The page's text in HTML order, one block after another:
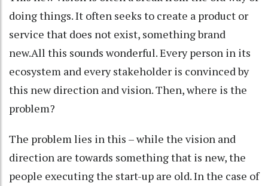
doing things. It often seeks to create a product or
service that does not exist, something brand
new.All this sounds wonderful. Every person in its
ecosystem and every stakeholder is convinced by
this new direction and vision. Then, where is the
problem?
The problem lies in this – while the vision and
direction are towards something that is new, the
people executing the start-up are old. In the case of